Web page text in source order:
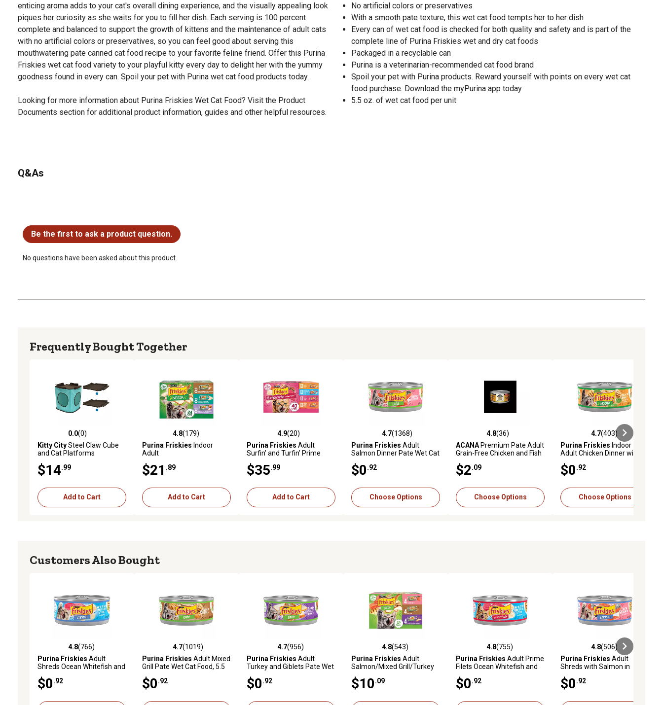
enticing aroma adds to your cat's overall dining experience, and the visually appealing look
piques her curiosity as she waits for you to fill her dish. Each serving is 100 percent
complete and balanced to support the growth of kittens and the maintenance of adult cats
with no artificial colors or preservatives, so you can feel good about serving this
mouthwatering pate canned cat food recipe to your favorite feline friend. Offer this Purina
Friskies wet cat food variety to your playful kitty every day to delight her with the yummy
goodness found in every can. Spoil your pet with Purina wet cat food products today.
Looking for more information about Purina Friskies Wet Cat Food? Visit the Product
Documents section for additional product information, guides and other helpful resources.
No artificial colors or preservatives
With a smooth pate texture, this wet cat food tempts her to her dish
Every can of wet cat food is checked for both quality and safety and is part of the
complete line of Purina Friskies wet and dry cat foods
Packaged in a recyclable can
Purina is a veterinarian-recommended cat food brand
Spoil your pet with Purina products. Reward yourself with points on every wet cat
food purchase. Download the myPurina app today
5.5 oz. of wet cat food per unit
Q&As
Be the first to ask a product question.
No questions have been asked about this product.
Frequently Bought Together
0.0 out of 5 stars with 0 reviews
0.0(0)
Kitty CitySteel Claw Cube
and Cat Platforms
$14 .99
Add to Cart
4.8 out of 5 stars with 179 reviews
4.8(179)
Purina Friskies Indoor
Adult
Wet Cat Food Variety Pack,
5.5 oz., Pack of 24 Cans
$21 .89
Add to Cart
4.9 out of 5 stars with 20 reviews
4.9(20)
Purina Friskies Adult
Surfin' and Turfin' Prime
Food Variety Pack, 5.5 oz.,
Pack of 40 Cans
$35 .99
Add to Cart
4.7 out of 5 stars with 1368 reviews
4.7(1368)
Purina Friskies Adult
Salmon Dinner Pate Wet Cat
$0 .92
Choose Options
4.8 out of 5 stars with 36 reviews
4.8(36)
ACANAPremium Pate Adult
Grain-Free Chicken and Fish
$2 .09
Choose Options
4.7 out of 5 stars with 403
4.7(403)
Purina Friskies Indoor
Adult Chicken Dinner with
Cat Food, 5.5 oz.
$0 .92
Choose Options
Customers Also Bought
4.8 out of 5 stars with 766 reviews
4.8(766)
Purina Friskies Adult
Shreds Ocean Whitefish and
5.5 oz.
$0 .92
4.7 out of 5 stars with 1019 reviews
4.7(1019)
Purina Friskies Adult Mixed
Grill Pate Wet Cat Food, 5.5
$0 .92
4.7 out of 5 stars with 956 reviews
4.7(956)
Purina Friskies Adult
Turkey and Giblets Pate Wet
$0 .92
4.8 out of 5 stars with 543 reviews
4.8(543)
Purina Friskies Adult
Salmon/Mixed Grill/Turkey
Pack, 5.5 oz., Pack of 12
Cans
$10 .09
4.8 out of 5 stars with 755 reviews
4.8(755)
Purina Friskies Adult Prime
Filets Ocean Whitefish and
5.5 oz.
$0 .92
4.8 out of 5 stars with 506
4.8(506)
Purina Friskies Adult
Shreds with Salmon in
$0 .92